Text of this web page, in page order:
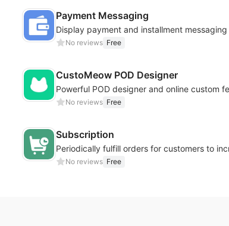
Payment Messaging
No reviews Free
CustoMeow POD Designer
No reviews Free
Subscription
No reviews Free